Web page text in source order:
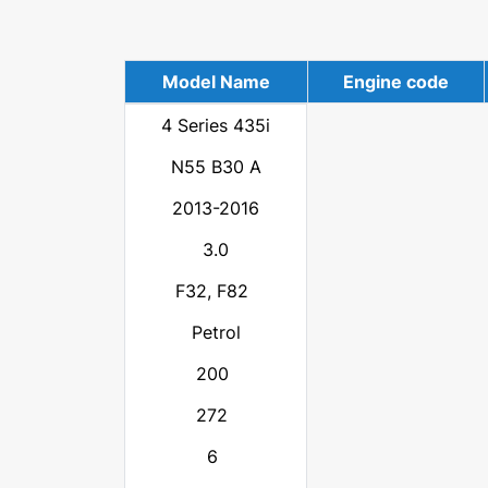
Model Name Engine code
4 Series 435i
N55 B30 A
2013-2016
3.0
F32, F82
Petrol
200
272
6